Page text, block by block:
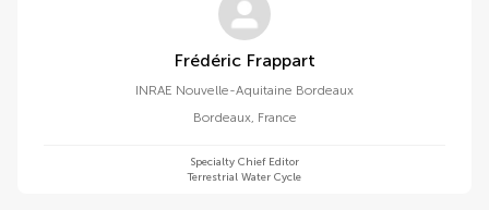
Frédéric Frappart
INRAE ​​Nouvelle-Aquitaine Bordeaux
Bordeaux, France
Specialty Chief Editor
Terrestrial Water Cycle